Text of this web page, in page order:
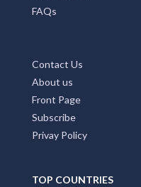
FAQs
Contact Us
About us
Front Page
Subscribe
Privay Policy
TOP COUNTRIES